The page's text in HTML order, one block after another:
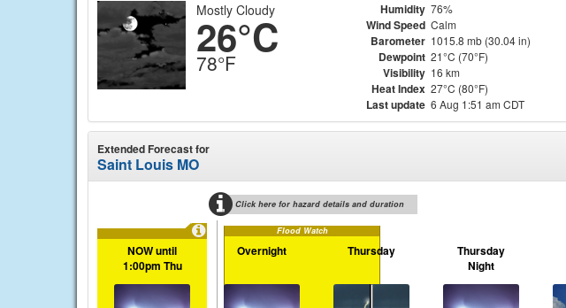
Mostly Cloudy
26°C
78°F
Humidity 76%
Wind Speed Calm
Barometer 1015.8 mb (30.04 in)
Dewpoint 21°C (70°F)
Visibility 16 km
Heat Index 27°C (80°F)
Last update 6 Aug 1:51 am CDT
Extended Forecast for
Saint Louis MO
Click here for hazard details and duration
Flood Watch
NOW until
1:00pm Thu
Overnight Thursday
Thursday
Night